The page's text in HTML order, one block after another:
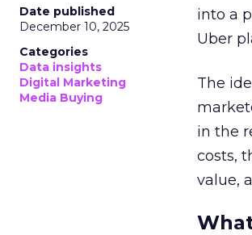
Date published
December 10, 2025
Categories
Data insights
Digital Marketing
Media Buying
into a
Uber
The
in the
costs,
value,